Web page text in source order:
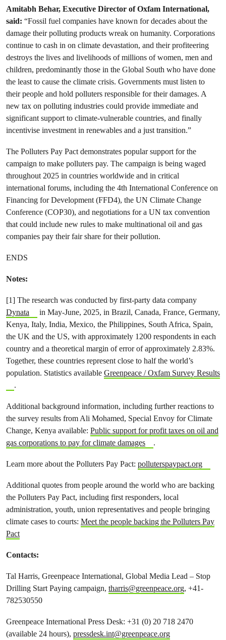
Amitabh Behar, Executive Director of Oxfam International,
said: “Fossil fuel companies have known for decades about the
damage their polluting products wreak on humanity. Corporations
continue to cash in on climate devastation, and their profiteering
destroys the lives and livelihoods of millions of women, men and
children, predominantly those in the Global South who have done
the least to cause the climate crisis. Governments must listen to
their people and hold polluters responsible for their damages. A
new tax on polluting industries could provide immediate and
significant support to climate-vulnerable countries, and finally
incentivise investment in renewables and a just transition.”
The Polluters Pay Pact demonstrates popular support for the
campaign to make polluters pay. The campaign is being waged
throughout 2025 in countries worldwide and in critical
international forums, including the 4th International Conference on
Financing for Development (FFD4), the UN Climate Change
Conference (COP30), and negotiations for a UN tax convention
that could include new rules to make multinational oil and gas
companies pay their fair share for their pollution.
ENDS
Notes:
[1] The research was conducted by first-party data company
Dynata
in May-June, 2025, in Brazil, Canada, France, Germany,
Kenya, Italy, India, Mexico, the Philippines, South Africa, Spain,
the UK and the US, with approximately 1200 respondents in each
country and a theoretical margin of error of approximately 2.83%.
Together, these countries represent close to half the world’s
population. Statistics available Greenpeace / Oxfam Survey Results
.
Additional background information, including further reactions to
the survey results from Ali Mohamed, Special Envoy for Climate
Change, Kenya available: Public support for profit taxes on oil and
gas corporations to pay for climate damages
.
Learn more about the Polluters Pay Pact: polluterspaypact.org
Additional quotes from people around the world who are backing
the Polluters Pay Pact, including first responders, local
administration, youth, union representatives and people bringing
climate cases to courts: Meet the people backing the Polluters Pay
Pact
Contacts:
Tal Harris, Greenpeace International, Global Media Lead – Stop
Drilling Start Paying campaign, tharris@greenpeace.org, +41-
782530550
Greenpeace International Press Desk: +31 (0) 20 718 2470
(available 24 hours), pressdesk.int@greenpeace.org